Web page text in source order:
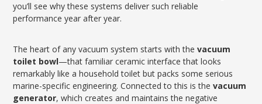
you’ll see why these systems deliver such reliable
performance year after year.
The heart of any vacuum system starts with thevacuum
toilet bowl—that familiar ceramic interface that looks
remarkably like a household toilet but packs some serious
marine-specific engineering. Connected to this is thevacuum
generator, which creates and maintains the negative